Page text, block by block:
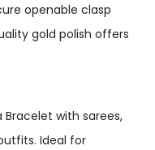
openable clasp
gold polish offers
Bracelet with sarees,
Ideal for